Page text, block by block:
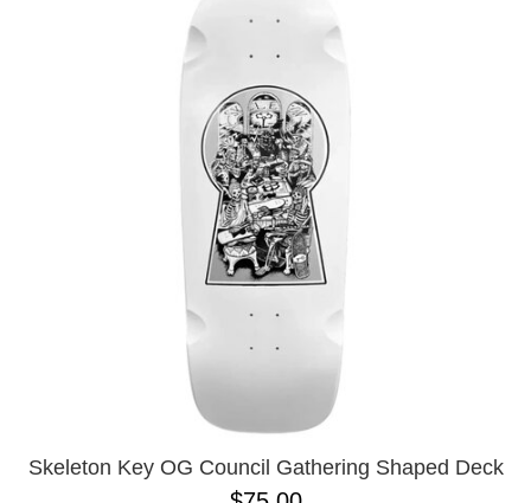
Skeleton Key OG Council Gathering Shaped Deck